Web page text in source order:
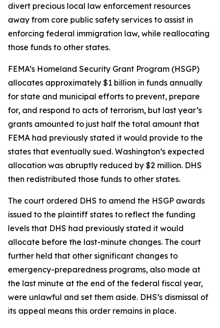
divert precious local law enforcement resources
away from core public safety services to assist in
enforcing federal immigration law, while reallocating
those funds to other states.
FEMA’s Homeland Security Grant Program (HSGP)
allocates approximately $1 billion in funds annually
for state and municipal efforts to prevent, prepare
for, and respond to acts of terrorism, but last year’s
grants amounted to just half the total amount that
FEMA had previously stated it would provide to the
states that eventually sued. Washington’s expected
allocation was abruptly reduced by $2 million. DHS
then redistributed those funds to other states.
The court ordered DHS to amend the HSGP awards
issued to the plaintiff states to reflect the funding
levels that DHS had previously stated it would
allocate before the last-minute changes. The court
further held that other significant changes to
emergency-preparedness programs, also made at
the last minute at the end of the federal fiscal year,
were unlawful and set them aside. DHS’s dismissal of
its appeal means this order remains in place.